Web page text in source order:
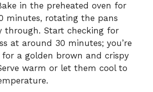
in the preheated oven for
minutes, rotating the pans
through. Start checking for
at around 30 minutes; you’re
for a golden brown and crispy
warm or let them cool to